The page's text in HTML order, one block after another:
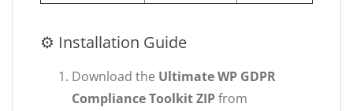
⚙ Installation Guide
Download the Ultimate WP GDPR
Compliance Toolkit ZIPfrom